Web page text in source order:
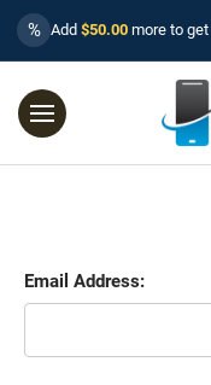
% Add $50.00 more to get
Email Address: